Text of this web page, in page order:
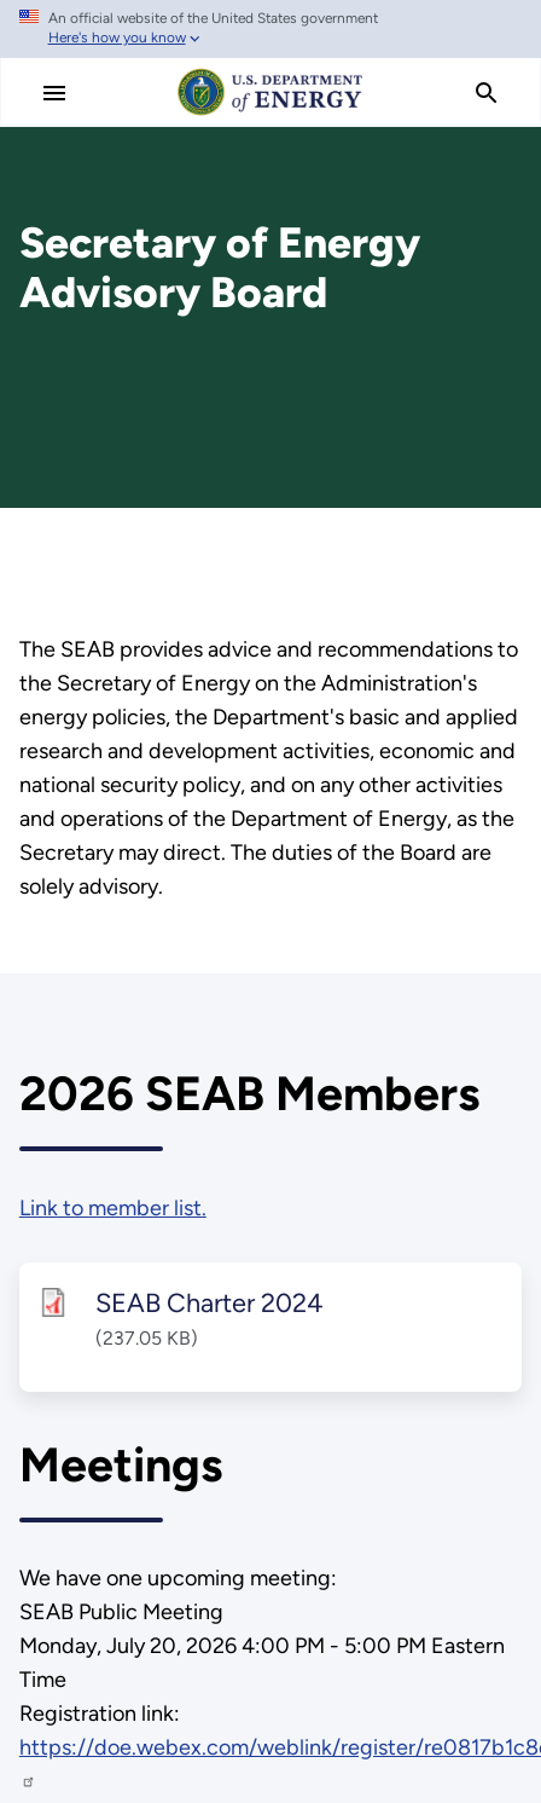
Skip
main
An official website of the United States government
Here's how you know
Secretary of Energy
Advisory Board
The SEAB provides advice and recommendations to
the Secretary of Energy on the Administration's
energy policies, the Department's basic and applied
research and development activities, economic and
national security policy, and on any other activities
and operations of the Department of Energy, as the
Secretary may direct. The duties of the Board are
solely advisory.
2026 SEAB Members
Link to member list.
SEAB Charter 2024
(237.05 KB)
Meetings
We have one upcoming meeting:
SEAB Public Meeting
Monday, July 20, 2026 4:00 PM - 5:00 PM Eastern
Time
Registration link:
https://doe.webex.com/weblink/register/